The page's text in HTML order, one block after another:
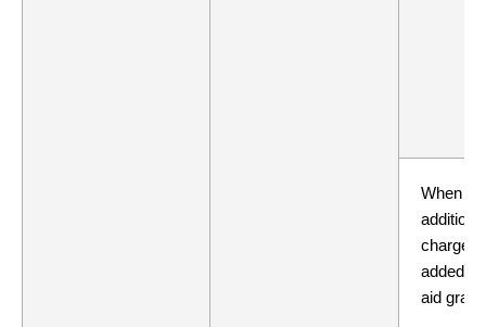
When
additional
charges
added to
aid grant